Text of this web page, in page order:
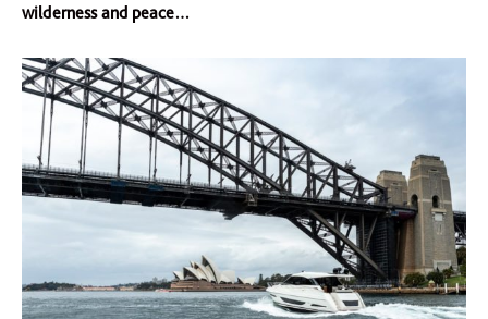
wilderness and peace…